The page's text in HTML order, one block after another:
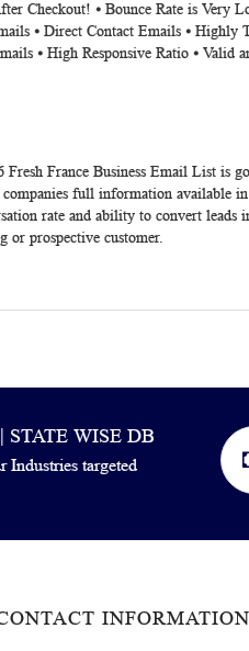
Checkout! ⦁ Bounce Rate is Very
⦁ Direct Contact Emails ⦁ Highly
⦁ High Responsive Ratio ⦁ Valid
Fresh France Business Email List is
full information available
rate and ability to convert leads
or prospective customer.
STATE WISE DB
Industries targeted
INFORMATION